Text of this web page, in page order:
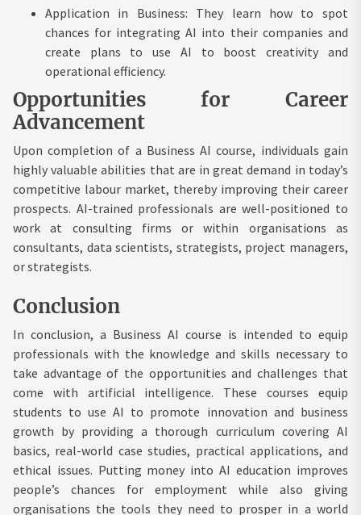
Application in Business: They learn how to spot
chances for integrating AI into their companies and
create plans to use AI to boost creativity and
operational efficiency.
Opportunities for Career
Advancement
Upon completion of a Business AI course, individuals gain
highly valuable abilities that are in great demand in today’s
competitive labour market, thereby improving their career
prospects. AI-trained professionals are well-positioned to
work at consulting firms or within organisations as
consultants, data scientists, strategists, project managers,
or strategists.
Conclusion
In conclusion, a Business AI course is intended to equip
professionals with the knowledge and skills necessary to
take advantage of the opportunities and challenges that
come with artificial intelligence. These courses equip
students to use AI to promote innovation and business
growth by providing a thorough curriculum covering AI
basics, real-world case studies, practical applications, and
ethical issues. Putting money into AI education improves
people’s chances for employment while also giving
organisations the tools they need to prosper in a world